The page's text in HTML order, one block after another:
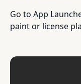
Go to App
paint or license